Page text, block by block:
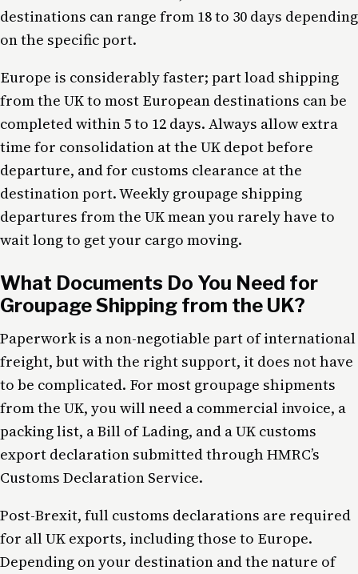
destinations can range from 18 to 30 days depending
on the specific port.
Europe is considerably faster; part load shipping
from the UK to most European destinations can be
completed within 5 to 12 days. Always allow extra
time for consolidation at the UK depot before
departure, and for customs clearance at the
destination port. Weekly groupage shipping
departures from the UK mean you rarely have to
wait long to get your cargo moving.
What Documents Do You Need for
Groupage Shipping from the UK?
Paperwork is a non-negotiable part of international
freight, but with the right support, it does not have
to be complicated. For most groupage shipments
from the UK, you will need a commercial invoice, a
packing list, a Bill of Lading, and a UK customs
export declaration submitted through HMRC’s
Customs Declaration Service.
Post-Brexit, full customs declarations are required
for all UK exports, including those to Europe.
Depending on your destination and the nature of